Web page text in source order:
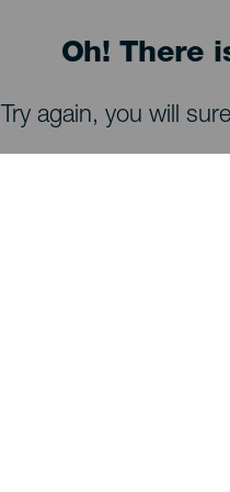
Oh! There
Try again, you will